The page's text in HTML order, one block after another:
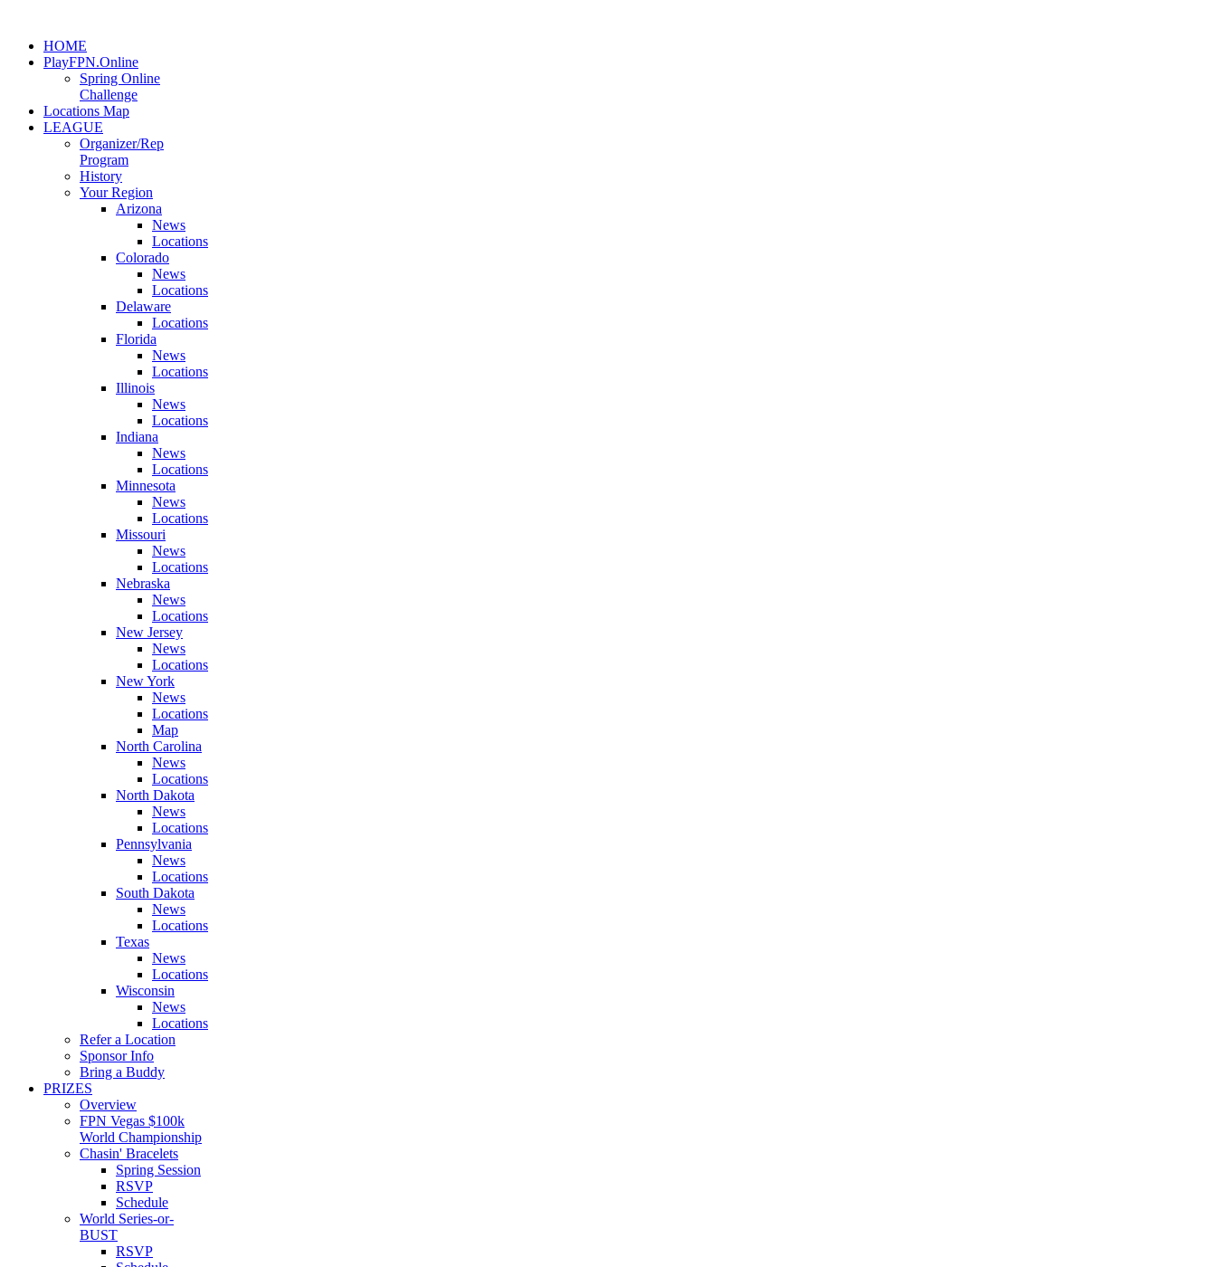
HOME
PlayFPN.Online
Spring Online
Challenge
Locations Map
LEAGUE
Organizer/Rep
Program
History
Your Region
Arizona
News
Locations
Colorado
News
Locations
Delaware
Locations
Florida
News
Locations
Illinois
News
Locations
Indiana
News
Locations
Minnesota
News
Locations
Missouri
News
Locations
Nebraska
News
Locations
New Jersey
News
Locations
New York
News
Locations
Map
North Carolina
News
Locations
North Dakota
News
Locations
Pennsylvania
News
Locations
South Dakota
News
Locations
Texas
News
Locations
Wisconsin
News
Locations
Refer a Location
Sponsor Info
Bring a Buddy
PRIZES
Overview
FPN Vegas $100k
World Championship
Chasin' Bracelets
Spring Session
RSVP
Schedule
World Series-or-
BUST
RSVP